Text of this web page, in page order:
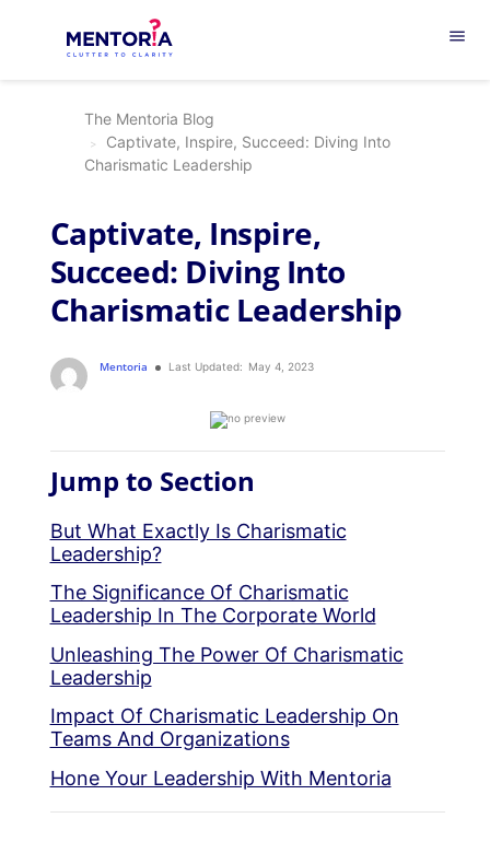
menu
The Mentoria Blog
Captivate, Inspire, Succeed: Diving Into
Charismatic Leadership
Captivate, Inspire,
Succeed: Diving Into
Charismatic Leadership
Mentoria Last Updated: May 4, 2023
Jump to Section
But What Exactly Is Charismatic
Leadership?
The Significance Of Charismatic
Leadership In The Corporate World
Unleashing The Power Of Charismatic
Leadership
Impact Of Charismatic Leadership On
Teams And Organizations
Hone Your Leadership With Mentoria